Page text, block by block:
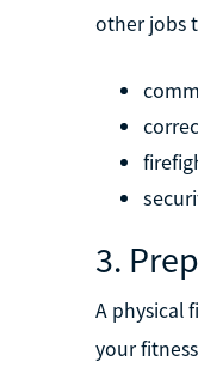
other jobs
3.
A physical
your